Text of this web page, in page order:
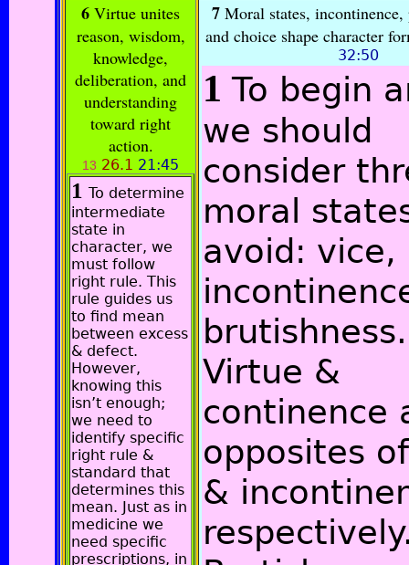
6 Virtue unites
reason, wisdom,
knowledge,
deliberation, and
understanding
toward right
action.
13 26.1 21:45
1 To determine
intermediate
state in
character, we
must follow
right rule. This
rule guides us
to find mean
between excess
& defect.
However,
knowing this
isn’t enough;
we need to
identify specific
right rule &
standard that
determines this
mean. Just as in
medicine we
need specific
prescriptions, in
7 Moral states, incontinence,
and choice shape character
32:50
1To begin
we should
consider
moral
avoid: vice,
brutishness.
Virtue &
continence
opposites
&